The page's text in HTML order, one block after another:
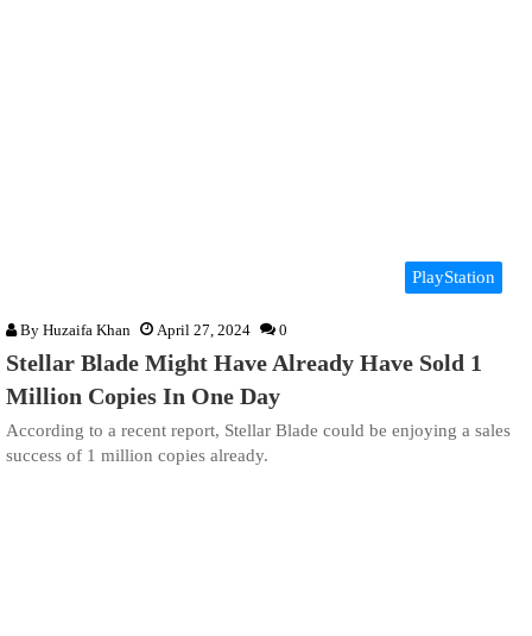
PlayStation
By Huzaifa Khan April 27, 2024 0
Stellar Blade Might Have Already Have Sold 1
Million Copies In One Day
According to a recent report, Stellar Blade could be enjoying a sales
success of 1 million copies already.